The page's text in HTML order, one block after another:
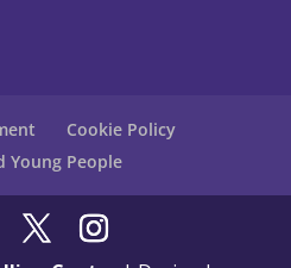
Cookie Policy
Young People